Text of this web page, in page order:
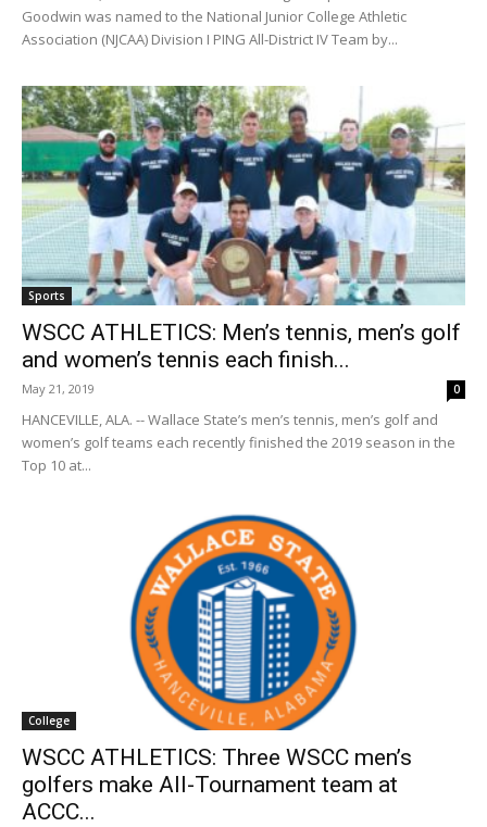
Goodwin was named to the National Junior College Athletic
Association (NJCAA) Division I PING All-District IV Team by...
Sports
WSCC ATHLETICS: Men’s tennis, men’s golf
and women’s tennis each finish...
May 21, 2019 0
HANCEVILLE, ALA. -- Wallace State’s men’s tennis, men’s golf and
women’s golf teams each recently finished the 2019 season in the
Top 10 at...
College
WSCC ATHLETICS: Three WSCC men’s
golfers make All-Tournament team at
ACCC...